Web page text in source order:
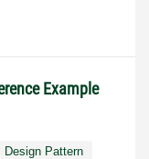
Example
Design Pattern